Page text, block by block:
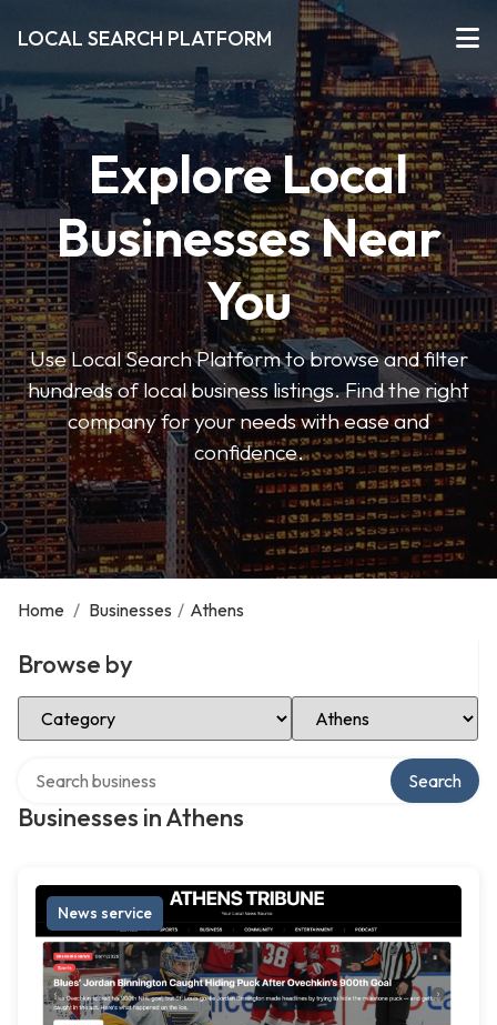
LOCAL SEARCH PLATFORM
Explore Local
Businesses Near
You
Use Local Search Platform to browse and filter
hundreds of local business listings. Find the right
company for your needs with ease and
confidence.
Home / Businesses / Athens
Browse by
Select Category Select Location
Businesses in Athens
Search
News service